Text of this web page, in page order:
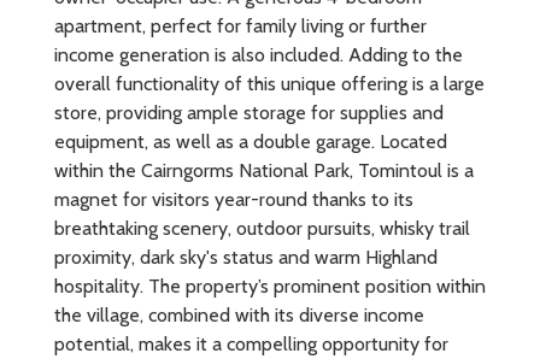
apartment, perfect for family living or further
income generation is also included. Adding to the
overall functionality of this unique offering is a large
store, providing ample storage for supplies and
equipment, as well as a double garage. Located
within the Cairngorms National Park, Tomintoul is a
magnet for visitors year-round thanks to its
breathtaking scenery, outdoor pursuits, whisky trail
proximity, dark sky's status and warm Highland
hospitality. The property’s prominent position within
the village, combined with its diverse income
potential, makes it a compelling opportunity for